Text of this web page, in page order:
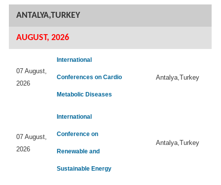
ANTALYA,TURKEY
AUGUST, 2026
07 August,
2026
International
Conferences on Cardio
Metabolic Diseases
Antalya,Turkey
07 August,
2026
International
Conference on
Renewable and
Sustainable Energy
Antalya,Turkey